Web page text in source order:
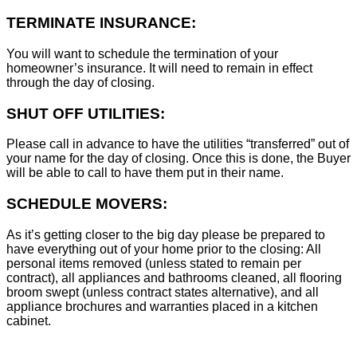
TERMINATE INSURANCE:
You will want to schedule the termination of your
homeowner’s insurance. It will need to remain in effect
through the day of closing.
SHUT OFF UTILITIES:
Please call in advance to have the utilities “transferred” out of
your name for the day of closing. Once this is done, the Buyer
will be able to call to have them put in their name.
SCHEDULE MOVERS:
As it’s getting closer to the big day please be prepared to
have everything out of your home prior to the closing: All
personal items removed (unless stated to remain per
contract), all appliances and bathrooms cleaned, all flooring
broom swept (unless contract states alternative), and all
appliance brochures and warranties placed in a kitchen
cabinet.